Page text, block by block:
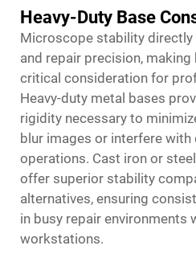
Heavy-Duty Base
Microscope stability
and repair precision,
critical consideration for
Heavy-duty metal bases
rigidity necessary to
blur images or interfere
operations. Cast iron or
offer superior stability
alternatives, ensuring
in busy repair environments
workstations.